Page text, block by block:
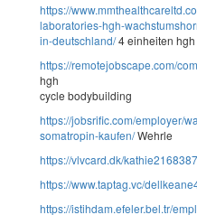
https://
laboratories-hgh-
in-deutschland/4 einheiten hgh
https://remotejobscape.com/
hgh
cycle bodybuilding
https://jobsrific.com/employer/
somatropin-kaufen/Wehrle
https://vlvcard.dk/
https://www.taptag.vc/
https://istihdam.efeler.bel.tr/